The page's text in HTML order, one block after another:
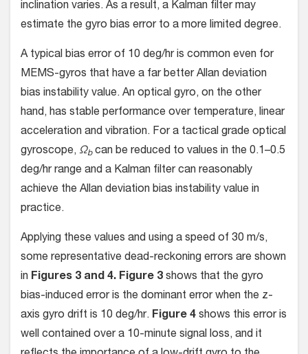
inclination varies. As a result, a Kalman filter may
estimate the gyro bias error to a more limited degree.
A typical bias error of 10 deg/hr is common even for
MEMS-gyros that have a far better Allan deviation
bias instability value. An optical gyro, on the other
hand, has stable performance over temperature, linear
acceleration and vibration. For a tactical grade optical
gyroscope, Ωbcan be reduced to values in the 0.1–0.5
deg/hr range and a Kalman filter can reasonably
achieve the Allan deviation bias instability value in
practice.
Applying these values and using a speed of 30 m/s,
some representative dead-reckoning errors are shown
in Figures 3 and 4. Figure 3 shows that the gyro
bias-induced error is the dominant error when the z-
axis gyro drift is 10 deg/hr. Figure 4 shows this error is
well contained over a 10-minute signal loss, and it